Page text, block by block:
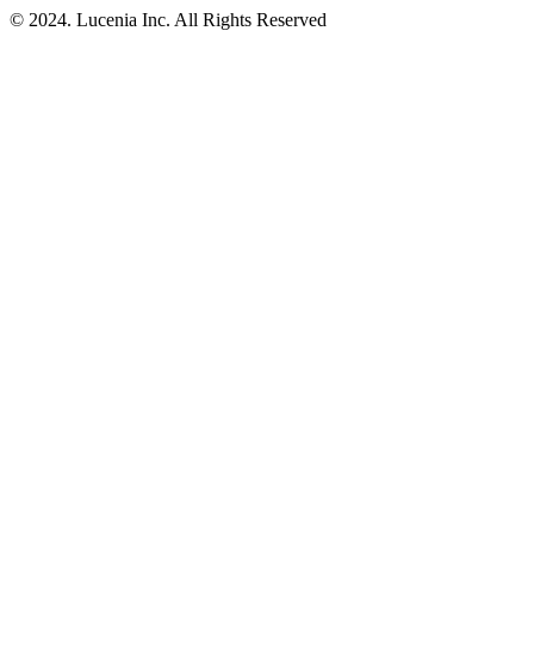
© 2024. Lucenia Inc. All Rights Reserved